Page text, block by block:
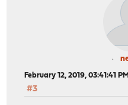
February 12, 2019, 03:41:41 PM
#3